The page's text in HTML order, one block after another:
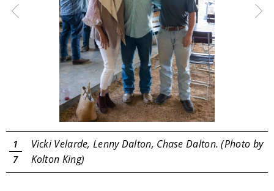
1
7
Vicki Velarde, Lenny Dalton, Chase Dalton. (Photo by
Kolton King)